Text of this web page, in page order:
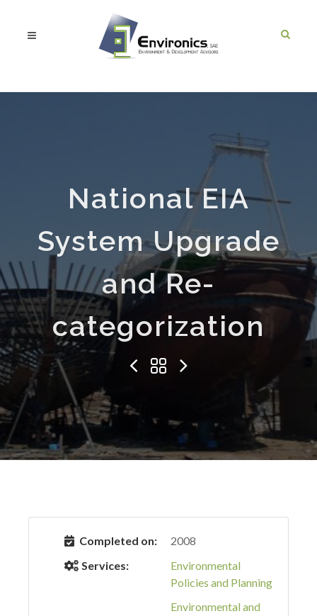
National EIA
System Upgrade
and Re-
categorization
Completed on:
2008
Services:
Environmental
Policies and Planning
Environmental and